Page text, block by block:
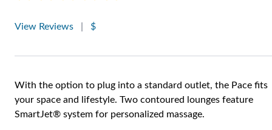
View Reviews $
With the option to plug into a standard outlet, the Pace fits
your space and lifestyle. Two contoured lounges feature
SmartJet® system for personalized massage.